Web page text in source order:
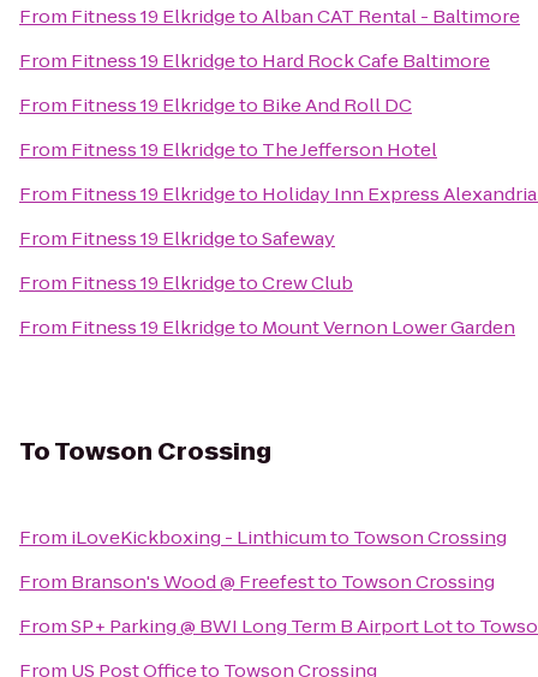
From Fitness 19 ElkridgetoAlban CAT Rental - Baltimore
From Fitness 19 Elkridgeto Hard Rock Cafe Baltimore
From Fitness 19 Elkridgeto Bike And Roll DC
From Fitness 19 Elkridgeto The Jefferson Hotel
From Fitness 19 Elkridgeto Holiday Inn Express
From Fitness 19 ElkridgetoSafeway
From Fitness 19 ElkridgetoCrew Club
From Fitness 19 Elkridgeto Mount Vernon Lower Garden
ToTowson Crossing
From iLoveKickboxing - Linthicumto Towson Crossing
From Branson's Wood @ Freefestto Towson Crossing
FromSP+ Parking @ BWI Long Term B Airport Lotto
From US Post Officeto Towson Crossing